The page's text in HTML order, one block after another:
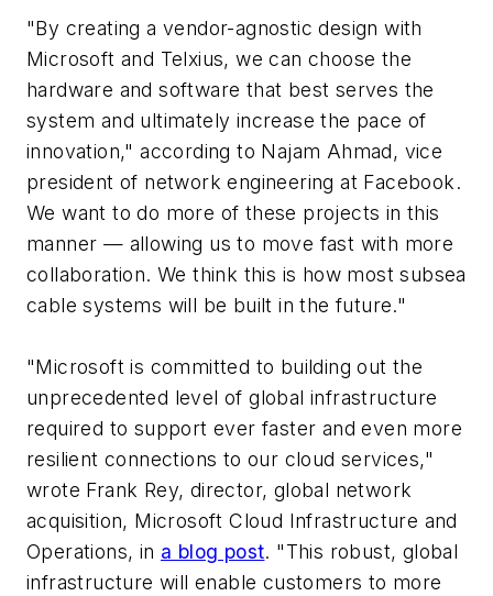
"By creating a vendor-agnostic design with
Microsoft and Telxius, we can choose the
hardware and software that best serves the
system and ultimately increase the pace of
innovation," according to Najam Ahmad, vice
president of network engineering at Facebook.
We want to do more of these projects in this
manner — allowing us to move fast with more
collaboration. We think this is how most subsea
cable systems will be built in the future."
"Microsoft is committed to building out the
unprecedented level of global infrastructure
required to support ever faster and even more
resilient connections to our cloud services,"
wrote Frank Rey, director, global network
acquisition, Microsoft Cloud Infrastructure and
Operations, in a blog post. "This robust, global
infrastructure will enable customers to more